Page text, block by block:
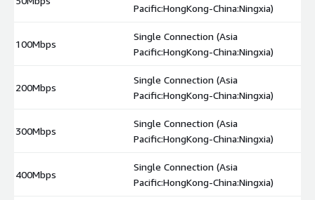
Pacific:HongKong-China:Ningxia)
100Mbps
Single Connection (Asia
Pacific:HongKong-China:Ningxia)
200Mbps
Single Connection (Asia
Pacific:HongKong-China:Ningxia)
300Mbps
Single Connection (Asia
Pacific:HongKong-China:Ningxia)
400Mbps
Single Connection (Asia
Pacific:HongKong-China:Ningxia)